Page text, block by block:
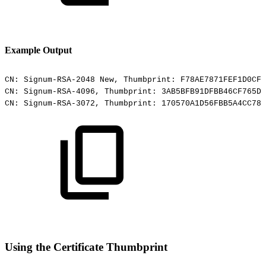
Example Output
CN: Signum-RSA-2048 New, Thumbprint:
CN:
Signum-RSA-4096, Thumbprint:
CN:
Signum-RSA-3072, Thumbprint:
Using the Certificate Thumbprint